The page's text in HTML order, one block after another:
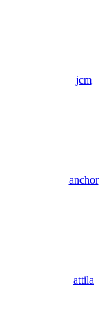
jcm
anchor
attila